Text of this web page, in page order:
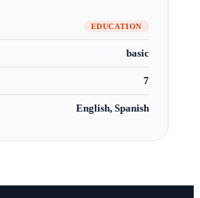
EDUCATION
basic
7
English, Spanish